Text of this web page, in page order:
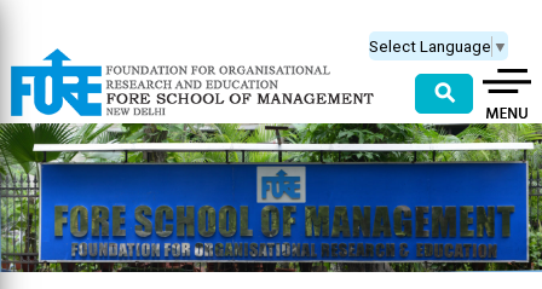
Select Language ▼
⚲